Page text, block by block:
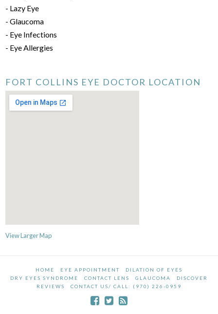
- Lazy Eye
- Glaucoma
- Eye Infections
- Eye Allergies
FORT COLLINS EYE DOCTOR LOCATION
View Larger Map
HOME EYE APPOINTMENT
DILATION OF EYES
DRY EYES SYNDROME
CONTACT LENS GLAUCOMA
DISCOVER
REVIEWS
CONTACT US/ CALL: (970) 226-0959